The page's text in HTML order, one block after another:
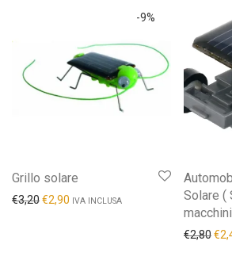
-9%
Grillo solare
€3,20€2,90 IVA INCLUSA
Solare (
€2,80€